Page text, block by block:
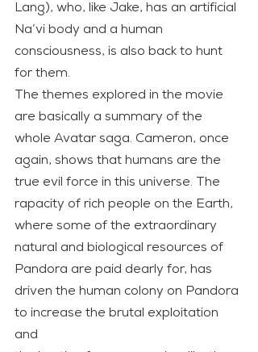
Lang), who, like Jake, has an artificial
Na’vi body and a human
consciousness, is also back to hunt
for them.
The themes explored in the movie
are basically a summary of the
whole Avatar saga. Cameron, once
again, shows that humans are the
true evil force in this universe. The
rapacity of rich people on the Earth,
where some of the extraordinary
natural and biological resources of
Pandora are paid dearly for, has
driven the human colony on Pandora
to increase the brutal exploitation
and